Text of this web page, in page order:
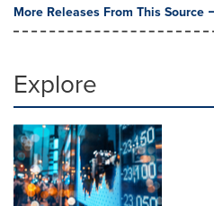
More Releases From This Source
Explore